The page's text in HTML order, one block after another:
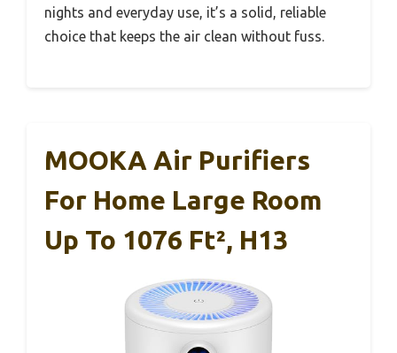
nights and everyday use, it’s a solid, reliable
choice that keeps the air clean without fuss.
MOOKA Air Purifiers
For Home Large Room
Up To 1076 Ft², H13